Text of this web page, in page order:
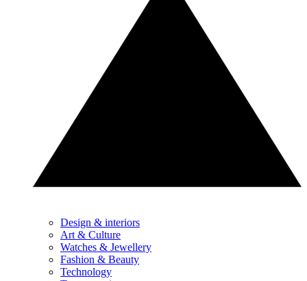
Design & interiors
Art & Culture
Watches & Jewellery
Fashion & Beauty
Technology